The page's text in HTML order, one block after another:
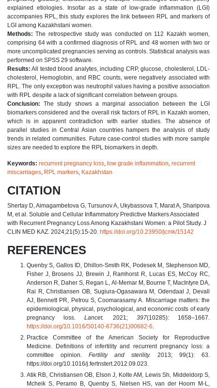
explained etiologies. Insofar as a state of low-grade inflammation (LGI)
accompanies RPL, this study explores the link between RPL and markers of
LGI among Kazakhstani women.
Methods:The retrospective study was conducted on 112 Kazakh women,
comprising 64 with a confirmed diagnosis of RPL and 48 women with two or
more uncomplicated pregnancies serving as controls. Statistical analysis was
performed on SPSS 29 software.
Results: All tested blood analytes, including CRP, glucose, cholesterol, LDL-
cholesterol, Hemoglobin, and RBC counts, were negatively associated with
RPL. The only exception was neutrophil values having a positive association
with RPL despite a lack of significant correlation between groups.
Conclusion: The study shows a marginal association between the LGI
biomarkers considered and the overall risk factors of RPL in Kazakh women,
which is in apparent contradiction with earlier studies. The absence of
parallel studies in Central Asian countries hampers the analysis of study
trends in related communities. Future case-control studies with more sample
sizes are needed to explore the RPL biomarkers in depth.
Keywords: recurrent pregnancy loss low grade inflammation recurrent
miscarriages RPL markers Kazakhstan
CITATION
Shertay D, Aimagambetova G, Tursunov A, Ukybassova T, Marat A, Sharipova
M, et al. Soluble and Cellular Inflammatory Predictive Markers Associated
with Recurrent Pregnancy Loss Among Kazakhstani Women: a Pilot Study. J
CLIN MED KAZ. 2024;21(5):15-20. https://doi.org/10.23950/jcmk/15142
REFERENCES
Quenby S, Gallos ID, Dhillon-Smith RK, Podesek M, Stephenson MD,
Fisher J, Brosens JJ, Brewin J, Ramhorst R, Lucas ES, McCoy RC,
Anderson R, Daher S, Regan L, Al-Memar M, Bourne T, MacIntyre DA,
Rai R, Christiansen OB, Sugiura-Ogasawara M, Odendaal J, Devall
AJ, Bennett PR, Petrou S, Coomarasamy A. Miscarriage matters: the
epidemiological, physical, psychological, and economic costs of early
pregnancy loss.Lancet. 2021; 397(10285): 1658–1667.
https://doi.org/10.1016/S0140-6736(21)00682-6
Practice Committee of the American Society for Reproductive
Medicine. Definitions of infertility and recurrent pregnancy loss: a
committee opinion. Fertility and sterility. 2013; 99(1): 63.
https://doi.org/10.1016/j.fertnstert.2012.09.023.
Atik RB, Christiansen OB, Elson J, Kolte AM, Lewis Sh, Middeldorp S,
Mcheik S, Peramo B, Quenby S, Nielsen HS, van der Hoorn M-L,